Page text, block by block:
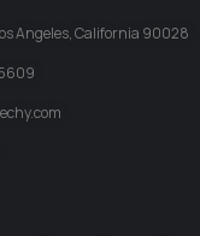
Angeles, California 90028